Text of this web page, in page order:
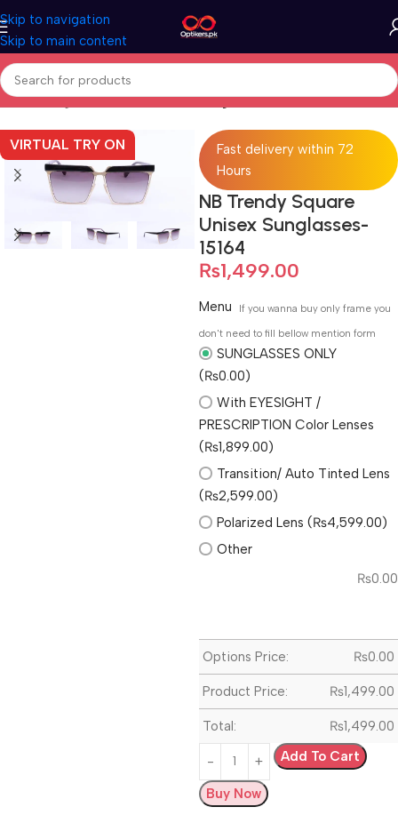
Skip to navigation
Skip to main content
Home Sunglasses Full Rimmed Sunglasses
VIRTUAL TRY ON
Fast delivery within 72
Hours
NB Trendy Square
Unisex Sunglasses-
15164
₨1,499.00
Menu
If you wanna buy only frame you
don't need to fill bellow mention form
SUNGLASSES ONLY
(₨0.00)
With EYESIGHT /
PRESCRIPTION Color Lenses
(₨1,899.00)
Transition/ Auto Tinted Lens
(₨2,599.00)
Polarized Lens (₨4,599.00)
Other
₨0.00
Options Price: ₨0.00
Product Price: ₨1,499.00
Total: ₨1,499.00
Add To Cart
Buy Now